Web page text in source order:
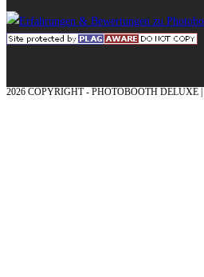
2026 COPYRIGHT - PHOTOBOOTH DELUXE |